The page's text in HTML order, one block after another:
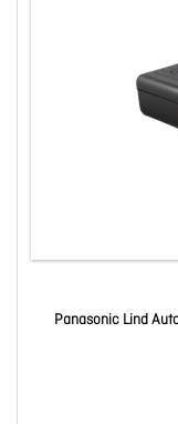
Panasonic Lind